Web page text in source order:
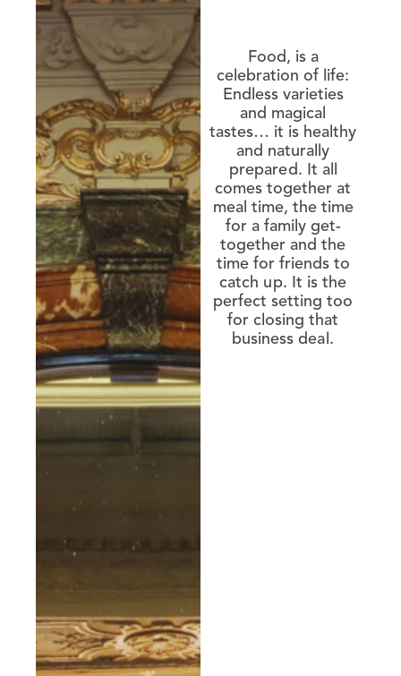
Food, is a
celebration of life:
Endless varieties
and magical
tastes… it is healthy
and naturally
prepared. It all
comes together at
meal time, the time
for a family get-
together and the
time for friends to
catch up. It is the
perfect setting too
for closing that
business deal.